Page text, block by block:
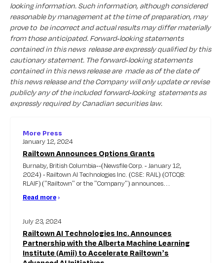
looking information. Such information, although considered
reasonable by management at the time of preparation, may
prove to be incorrect and actual results may differ materially
from those anticipated. Forward-looking statements
contained in this news release are expressly qualified by this
cautionary statement. The forward-looking statements
contained in this news release are made as of the date of
this news release and the Company will only update or revise
publicly any of the included forward-looking statements as
expressly required by Canadian securities law.
More Press
January 12, 2024
Railtown Announces Options Grants
Burnaby, British Columbia--(Newsfile Corp. - January 12,
2024) - Railtown AI Technologies Inc. (CSE: RAIL) (OTCQB:
RLAIF) ("Railtown" or the "Company") announces…
Read more ›
July 23, 2024
Railtown AI Technologies Inc. Announces
Partnership with the Alberta Machine Learning
Institute (Amii) to Accelerate Railtown’s